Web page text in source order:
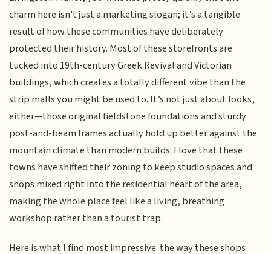
charm here isn't just a marketing slogan; it’s a tangible
result of how these communities have deliberately
protected their history. Most of these storefronts are
tucked into 19th-century Greek Revival and Victorian
buildings, which creates a totally different vibe than the
strip malls you might be used to. It’s not just about looks,
either—those original fieldstone foundations and sturdy
post-and-beam frames actually hold up better against the
mountain climate than modern builds. I love that these
towns have shifted their zoning to keep studio spaces and
shops mixed right into the residential heart of the area,
making the whole place feel like a living, breathing
workshop rather than a tourist trap.
Here is what I find most impressive: the way these shops